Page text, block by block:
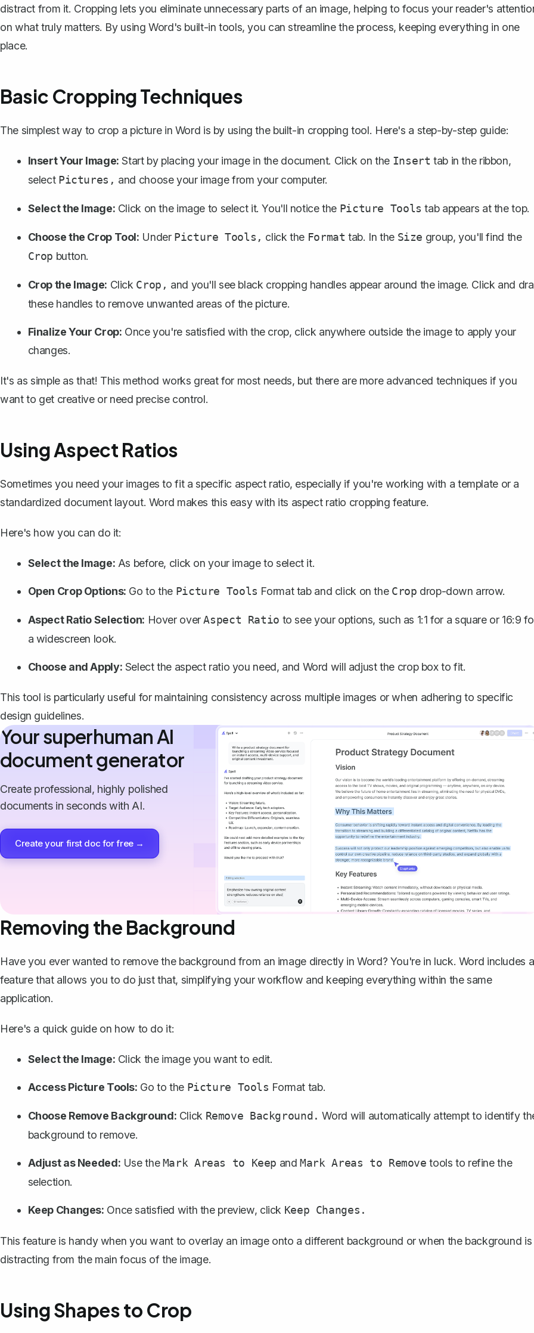
distract from it. Cropping lets you eliminate unnecessary parts of an image, helping to focus your reader's
on what truly matters. By using Word's built-in tools, you can streamline the process, keeping everything in one
place.
Basic Cropping Techniques
The simplest way to crop a picture in Word is by using the built-in cropping tool. Here's a step-by-step guide:
Insert Your Image: Start by placing your image in the document. Click on the Insert tab in the ribbon,
select Pictures, and choose your image from your computer.
Select the Image: Click on the image to select it. You'll notice the Picture Tools tab appears at the top.
Choose the Crop Tool: Under Picture Tools, click the Format tab. In the Size group, you'll find the
Crop button.
Crop the Image: Click Crop, and you'll see black cropping handles appear around the image. Click and
these handles to remove unwanted areas of the picture.
Finalize Your Crop: Once you're satisfied with the crop, click anywhere outside the image to apply your
changes.
It's as simple as that! This method works great for most needs, but there are more advanced techniques if you
want to get creative or need precise control.
Using Aspect Ratios
Sometimes you need your images to fit a specific aspect ratio, especially if you're working with a template or a
standardized document layout. Word makes this easy with its aspect ratio cropping feature.
Here's how you can do it:
Select the Image: As before, click on your image to select it.
Open Crop Options: Go to the Picture Tools Format tab and click on the Crop drop-down arrow.
Aspect Ratio Selection: Hover overAspect Ratio to see your options, such as 1:1 for a square or 16:9
a widescreen look.
Choose and Apply: Select the aspect ratio you need, and Word will adjust the crop box to fit.
This tool is particularly useful for maintaining consistency across multiple images or when adhering to specific
design guidelines.
Your superhuman AI
document generator
Create professional, highly polished
documents in seconds with AI.
Create your first doc for free →
Removing the Background
Have you ever wanted to remove the background from an imagedirectly in Word? You're in luck. Word includes a
feature that allows you to do just that, simplifying your workflow and keeping everything within the same
application.
Here's a quick guide on how to do it:
Select the Image: Click the image you want to edit.
Access Picture Tools: Go to the Picture Tools Format tab.
Choose Remove Background: Click Remove Background. Word will automatically attempt to identify
background to remove.
Adjust as Needed: Use the Mark Areas to Keep andMark Areas to Remove tools to refine the
selection.
Keep Changes: Once satisfied with the preview, click Keep Changes.
This feature is handy when you want to overlay an image onto a different background or when the background is
distracting from the main focus of the image.
Using Shapes to Crop